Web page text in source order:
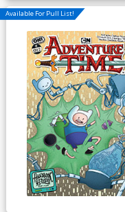
Available For Pull List!